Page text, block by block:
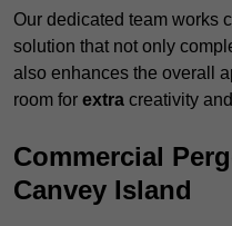
Our dedicated team works
solution that not only
also enhances the overall
room for extra creativity
Commercial
Canvey Island